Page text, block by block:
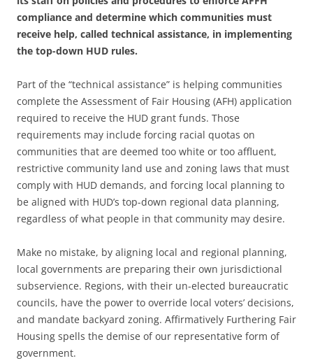
compliance and determine which communities must
receive help, called technical assistance, in implementing
the top-down HUD rules.
Part of the “technical assistance” is helping communities
complete the Assessment of Fair Housing (AFH) application
required to receive the HUD grant funds. Those
requirements may include forcing racial quotas on
communities that are deemed too white or too affluent,
restrictive community land use and zoning laws that must
comply with HUD demands, and forcing local planning to
be aligned with HUD’s top-down regional data planning,
regardless of what people in that community may desire.
Make no mistake, by aligning local and regional planning,
local governments are preparing their own jurisdictional
subservience. Regions, with their un-elected bureaucratic
councils, have the power to override local voters’ decisions,
and mandate backyard zoning. Affirmatively Furthering Fair
Housing spells the demise of our representative form of
government.